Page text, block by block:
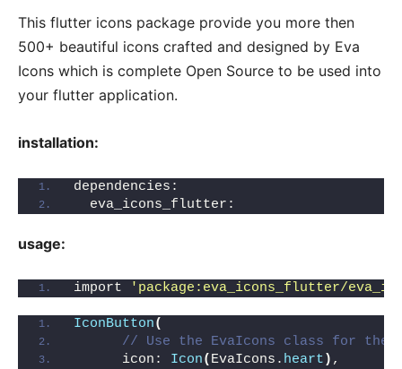
This flutter icons package provide you more then
500+ beautiful icons crafted and designed by Eva
Icons which is complete Open Source to be used into
your flutter application.
installation:
dependencies:
  eva_icons_flutter:
usage:
import 'package:eva_icons_flutter/
IconButton(
// Use the EvaIcons class for the
      icon:
Icon( EvaIcons. heart ) ,